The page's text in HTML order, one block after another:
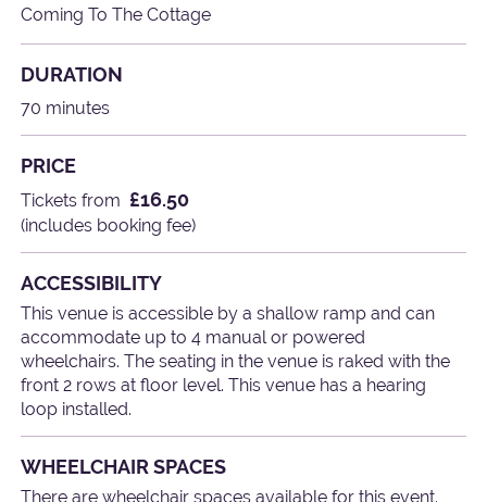
Coming To The Cottage
DURATION
70 minutes
PRICE
Tickets from £16.50
(includes booking fee)
ACCESSIBILITY
This venue is accessible by a shallow ramp and can
accommodate up to 4 manual or powered
wheelchairs. The seating in the venue is raked with the
front 2 rows at floor level. This venue has a hearing
loop installed.
WHEELCHAIR SPACES
There are wheelchair spaces available for this event.